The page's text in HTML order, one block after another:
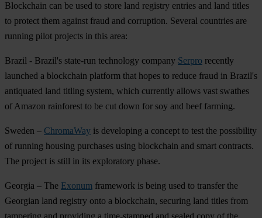
Blockchain can be used to store land registry entries and land titles
to protect them against fraud and corruption. Several countries are
running pilot projects in this area:
Brazil - Brazil's state-run technology company Serpro recently
launched a blockchain platform that hopes to reduce fraud in Brazil's
antiquated land titling system, which currently allows vast swathes
of Amazon rainforest to be cut down for soy and beef farming.
Sweden – ChromaWay is developing a concept to test the possibility
of running housing purchases using blockchain and smart contracts.
The project is still in its exploratory phase.
Georgia – The Exonum framework is being used to transfer the
Georgian land registry onto a blockchain, securing land titles from